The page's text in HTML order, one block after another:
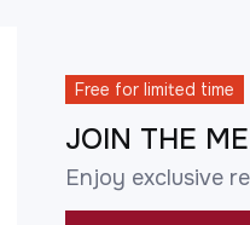
Free for limited time
JOIN THE
Enjoy exclusive